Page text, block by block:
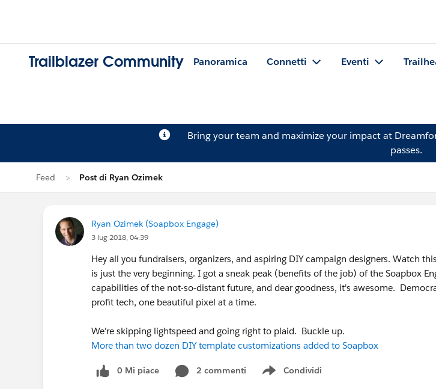
Trailblazer Community Panoramica Connetti Eventi
Bring your team and maximize your impact at
passes.
Feed Post di Ryan Ozimek
Ryan Ozimek (Soapbox Engage)
3 lug 2018, 04:39
Hey all you fundraisers, organizers, and aspiring DIY campaign designers. Watch
is just the very beginning. I got a sneak peak (benefits of the job) of the Soapbox
capabilities of the not-so-distant future, and dear goodness, it's awesome.
profit tech, one beautiful pixel at a time.
We're skipping lightspeed and going right to plaid. Buckle up.
More than two dozen DIY template customizations added to Soapbox
0 Mi piace 2 commenti Condividi
Show menu